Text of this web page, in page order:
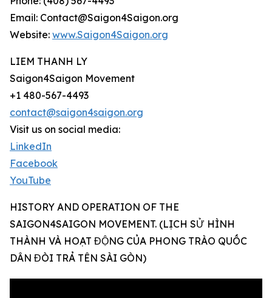
Email: Contact@Saigon4Saigon.org
Website: www.Saigon4Saigon.org
LIEM THANH LY
Saigon4Saigon Movement
+1 480-567-4493
contact@saigon4saigon.org
Visit us on social media:
LinkedIn
Facebook
YouTube
HISTORY AND OPERATION OF THE
SAIGON4SAIGON MOVEMENT. (LỊCH SỬ HÌNH
THÀNH VÀ HOẠT ĐỘNG CỦA PHONG TRÀO QUỐC
DÂN ĐÒI TRẢ TÊN SÀI GÒN)